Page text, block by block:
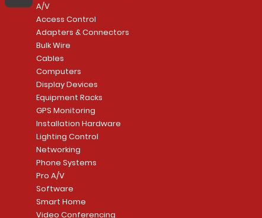
A/V
Access Control
Adapters & Connectors
Bulk Wire
Cables
Computers
Display Devices
Equipment Racks
GPS Monitoring
Installation Hardware
Lighting Control
Networking
Phone Systems
Pro A/V
Software
Smart Home
Video Conferencing